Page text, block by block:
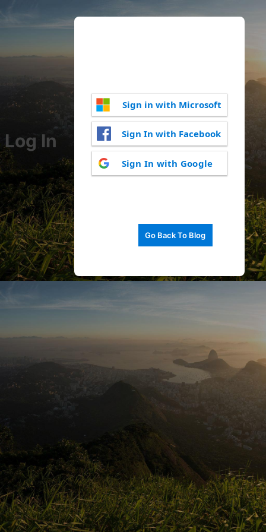
Log In
Sign in with Microsoft
Sign In with Facebook
Sign In with Google
Go Back To Blog